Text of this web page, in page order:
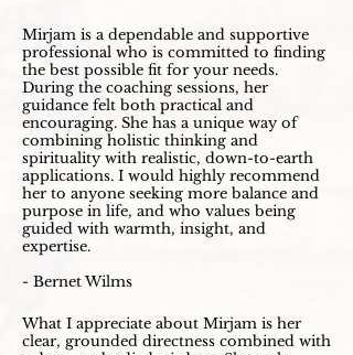
Mirjam is a dependable and supportive
professional who is committed to finding
the best possible fit for your needs.
During the coaching sessions, her
guidance felt both practical and
encouraging. She has a unique way of
combining holistic thinking and
spirituality with realistic, down-to-earth
applications. I would highly recommend
her to anyone seeking more balance and
purpose in life, and who values being
guided with warmth, insight, and
expertise.
- Bernet Wilms
What I appreciate about Mirjam is her
clear, grounded directness combined with